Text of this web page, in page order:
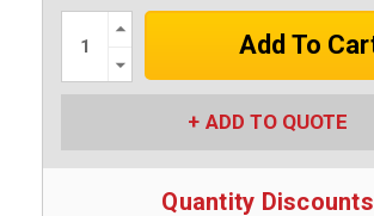
Increase
Quantity:
Quantity:
ADD TO QUOTE
Quantity Discounts